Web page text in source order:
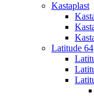
Kastaplast
Latitude 64